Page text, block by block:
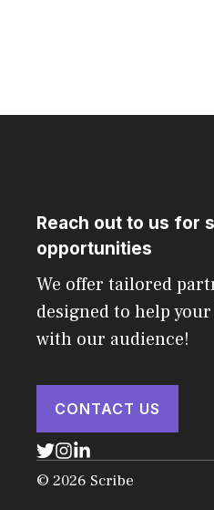
Reach out to us for
opportunities
We offer tailored
designed to help
with our audience!
CONTACT US
© 2026 Scribe